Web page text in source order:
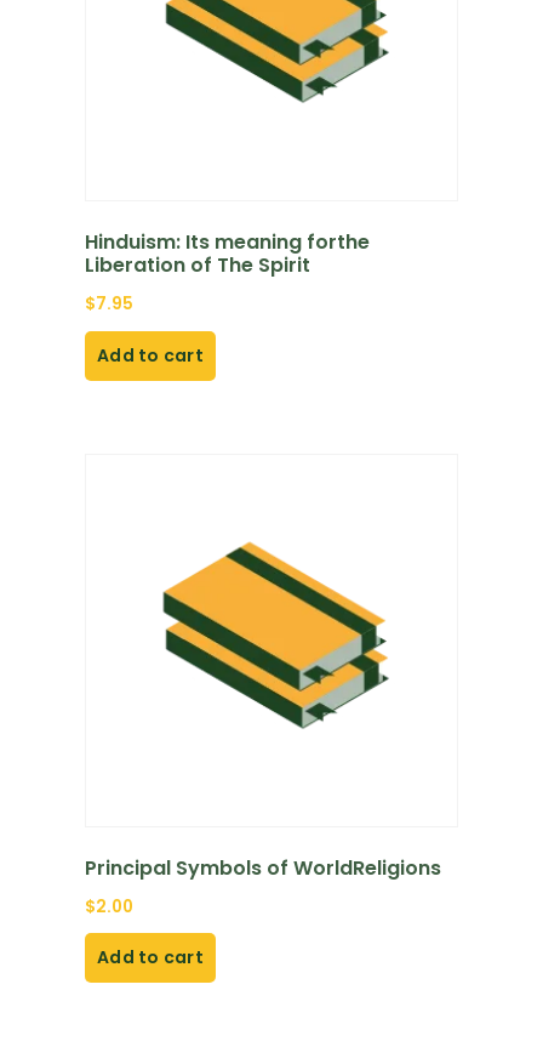
Hinduism: Its meaning forthe
Liberation of The Spirit
$7.95
Add to cart
Principal Symbols of WorldReligions
$2.00
Add to cart